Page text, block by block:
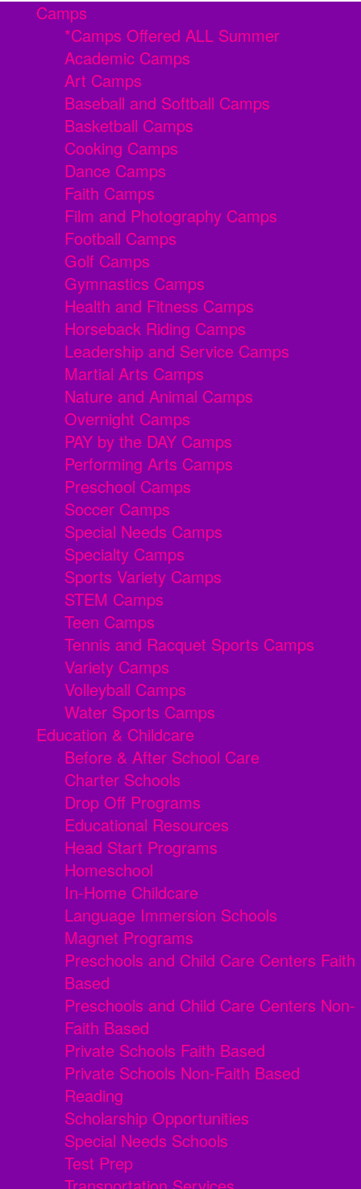
Camps
*Camps Offered ALL Summer
Academic Camps
Art Camps
Baseball and Softball Camps
Basketball Camps
Cooking Camps
Dance Camps
Faith Camps
Film and Photography Camps
Football Camps
Golf Camps
Gymnastics Camps
Health and Fitness Camps
Horseback Riding Camps
Leadership and Service Camps
Martial Arts Camps
Nature and Animal Camps
Overnight Camps
PAY by the DAY Camps
Performing Arts Camps
Preschool Camps
Soccer Camps
Special Needs Camps
Specialty Camps
Sports Variety Camps
STEM Camps
Teen Camps
Tennis and Racquet Sports Camps
Variety Camps
Volleyball Camps
Water Sports Camps
Education & Childcare
Before & After School Care
Charter Schools
Drop Off Programs
Educational Resources
Head Start Programs
Homeschool
In-Home Childcare
Language Immersion Schools
Magnet Programs
Preschools and Child Care Centers Faith
Based
Preschools and Child Care Centers Non-
Faith Based
Private Schools Faith Based
Private Schools Non-Faith Based
Reading
Scholarship Opportunities
Special Needs Schools
Test Prep